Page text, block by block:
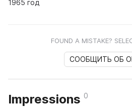
1965 год
FOUND A MISTAKE?
СООБЩИТЬ ОБ
Impressions 0